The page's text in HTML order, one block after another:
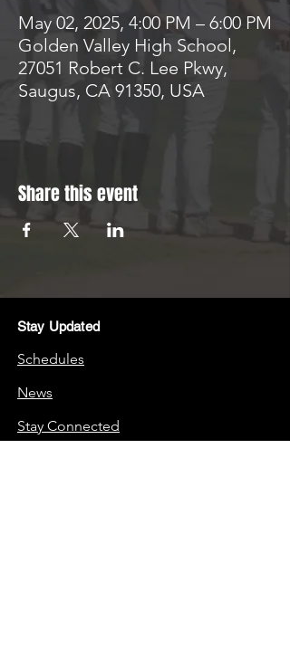
May 02, 2025, 4:00 PM – 6:00 PM
Golden Valley High School,
27051 Robert C. Lee Pkwy,
Saugus, CA 91350, USA
Share this event
Stay Updated
Schedules
News
Stay Connected